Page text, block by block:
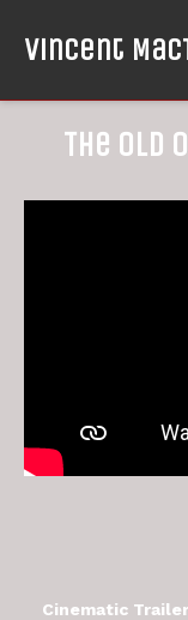
Vincent
The
Cinematic Trailer